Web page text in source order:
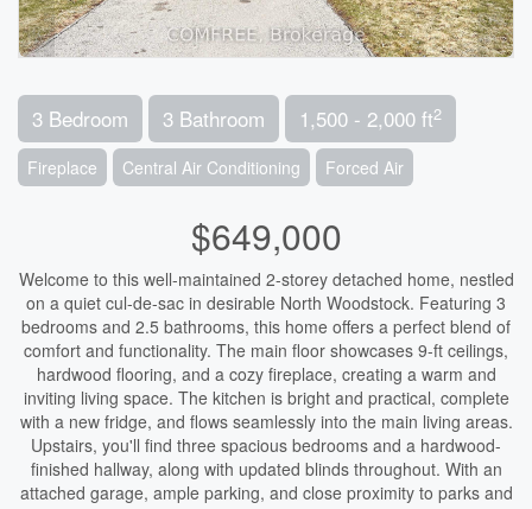
3 Bedroom 3 Bathroom 1,500 - 2,000 ft2
Fireplace Central Air Conditioning Forced Air
$649,000
Welcome to this well-maintained 2-storey detached home, nestled
on a quiet cul-de-sac in desirable North Woodstock. Featuring 3
bedrooms and 2.5 bathrooms, this home offers a perfect blend of
comfort and functionality. The main floor showcases 9-ft ceilings,
hardwood flooring, and a cozy fireplace, creating a warm and
inviting living space. The kitchen is bright and practical, complete
with a new fridge, and flows seamlessly into the main living areas.
Upstairs, you'll find three spacious bedrooms and a hardwood-
finished hallway, along with updated blinds throughout. With an
attached garage, ample parking, and close proximity to parks and